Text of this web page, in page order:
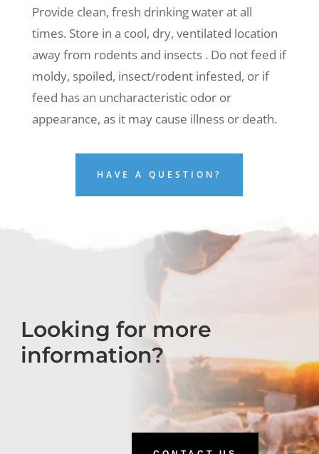
Provide clean, fresh drinking water at all
times. Store in a cool, dry, ventilated location
away from rodents and insects . Do not feed if
moldy, spoiled, insect/rodent infested, or if
feed has an uncharacteristic odor or
appearance, as it may cause illness or death.
HAVE A QUESTION?
Looking for more
information?